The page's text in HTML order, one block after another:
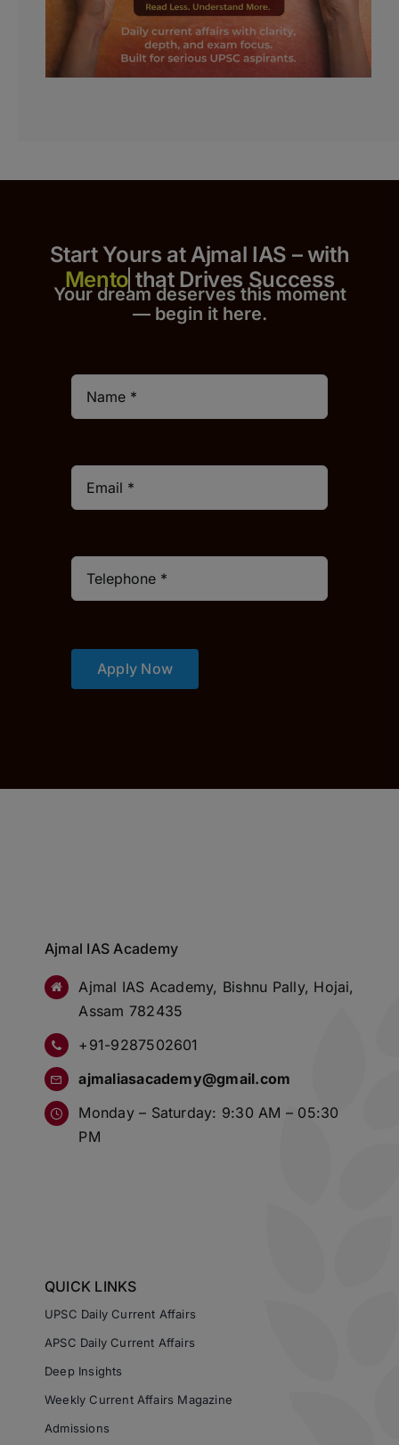
Start Yours at Ajmal IAS – with
that Drives Success
Your dream deserves this moment
— begin it here.
Apply Now
Ajmal IAS Academy
Ajmal IAS Academy, Bishnu Pally, Hojai,
Assam 782435
+91-9287502601
ajmaliasacademy@gmail.com
Monday – Saturday: 9:30 AM – 05:30
PM
QUICK LINKS
UPSC Daily Current Affairs
APSC Daily Current Affairs
Deep Insights
Weekly Current Affairs Magazine
Admissions